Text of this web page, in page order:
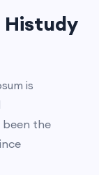
Histudy
is
been the